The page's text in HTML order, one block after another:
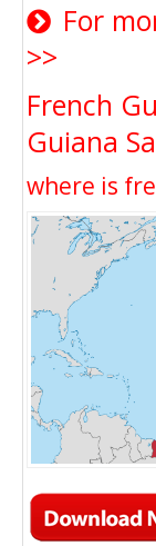
For
>>
French
Guiana
where is